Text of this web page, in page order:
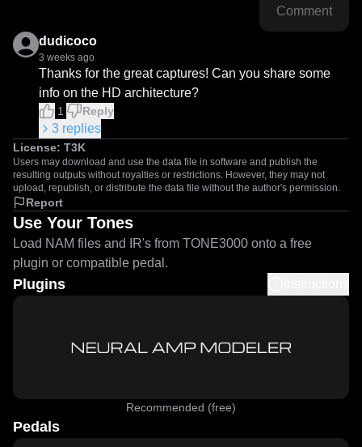
Comment
dudicoco
3 weeks ago
Thanks for the great captures! Can you share some
info on the HD architecture?
1 Reply
3 replies
License: T3K
Users may download and use the data file in software and publish the
resulting outputs without royalties or restrictions. However, they may not
upload, republish, or distribute the data file without the author's permission.
Report
Use Your Tones
Load NAM files and IR's from TONE3000 onto a free
plugin or compatible pedal.
Plugins
Recommended (free)
Pedals